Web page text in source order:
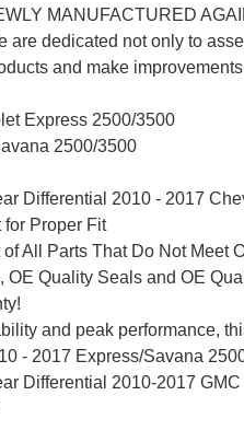
MANUFACTURED
are dedicated not only to
and make
Express 2500/3500
2500/3500
Differential 2010 - 2017
for Proper Fit
All Parts That Do Not Meet
OE Quality Seals and OE
and peak performance,
- 2017 Express/Savana
Differential 2010-2017